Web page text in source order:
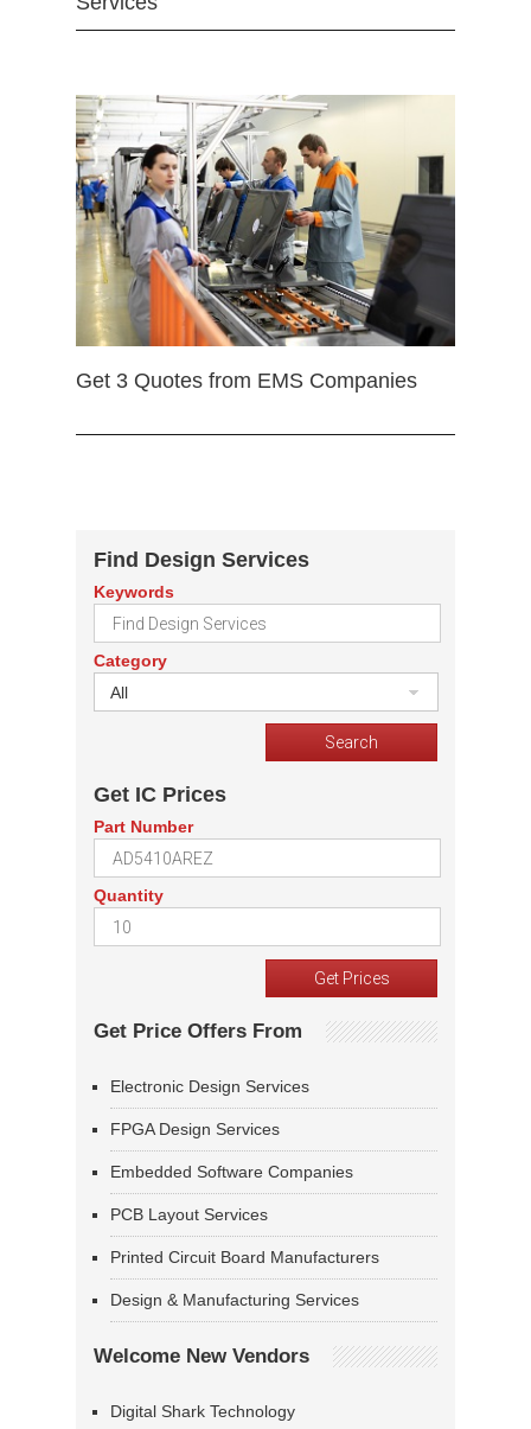
Get 3 Quotes from EMS Companies
Find Design Services
Keywords
Category
All
Get IC Prices
Part Number
Quantity
Get Price Offers From
Electronic Design Services
FPGA Design Services
Embedded Software Companies
PCB Layout Services
Printed Circuit Board Manufacturers
Design & Manufacturing Services
Welcome New Vendors
Digital Shark Technology